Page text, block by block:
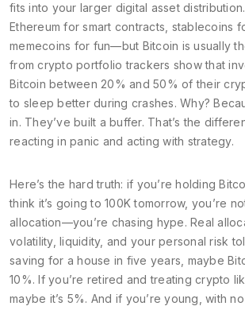
fits into your larger digital asset distribution
Ethereum for smart contracts, stablecoins
memecoins for fun—but Bitcoin is usually
from crypto portfolio trackers show that
Bitcoin between 20% and 50% of their
to sleep better during crashes. Why?
in. They’ve built a buffer. That’s the
reacting in panic and acting with strategy.
Here’s the hard truth: if you’re holding
think it’s going to 100K tomorrow, you’re
allocation—you’re chasing hype. Real
volatility, liquidity, and your personal risk
saving for a house in five years, maybe
10%. If you’re retired and treating crypto
maybe it’s 5%. And if you’re young, with